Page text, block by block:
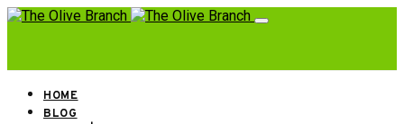
HOME
BLOG